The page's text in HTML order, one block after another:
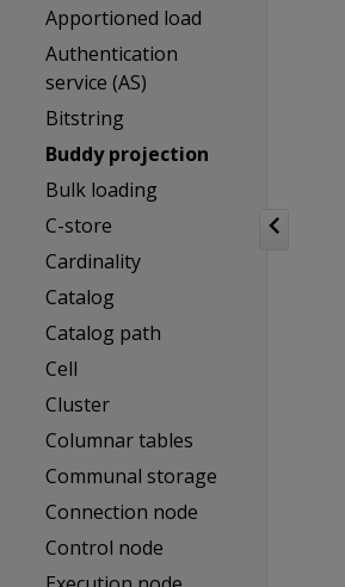
Apportioned load
Authentication
service (AS)
Bitstring
Buddy projection
Bulk loading
C-store
Cardinality
Catalog
Catalog path
Cell
Cluster
Columnar tables
Communal storage
Connection node
Control node